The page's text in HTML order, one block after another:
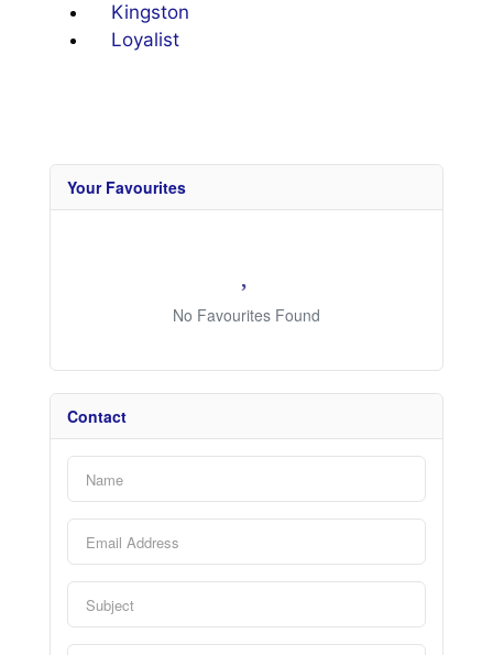
Kingston
Loyalist
Your Favourites
No Favourites Found
Contact